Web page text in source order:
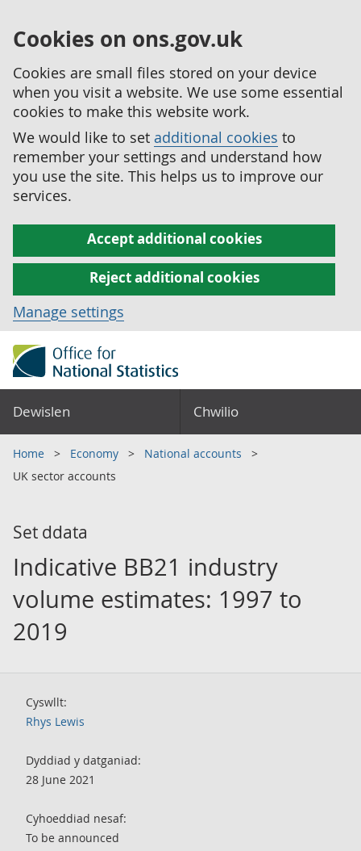
Cookies on ons.gov.uk
Cookies are small files stored on your device
when you visit a website. We use some essential
cookies to make this website work.
We would like to set additional cookies to
remember your settings and understand how
you use the site. This helps us to improve our
services.
Accept additional cookies
Reject additional cookies
Manage settings
Dewislen Chwilio
Home Economy
National accounts
UK sector accounts
Set ddata
Indicative BB21 industry
volume estimates: 1997 to
2019
Cyswllt:
Rhys Lewis
Dyddiad y datganiad:
28 June 2021
Cyhoeddiad nesaf:
To be announced